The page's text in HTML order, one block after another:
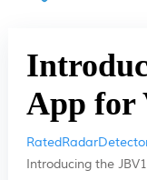
App for
Introducing the